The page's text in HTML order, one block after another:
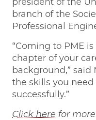
branch of the
Professional
“Coming to PME
chapter of your
background,” said
the skills you
successfully.”
Click here for